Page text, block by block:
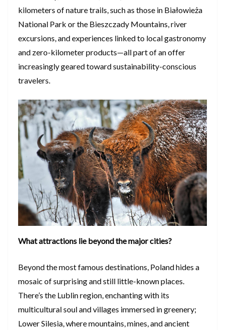
kilometers of nature trails, such as those in Białowieża
National Park or the Bieszczady Mountains, river
excursions, and experiences linked to local gastronomy
and zero-kilometer products—all part of an offer
increasingly geared toward sustainability-conscious
travelers.
What attractions lie beyond the major cities?
Beyond the most famous destinations, Poland hides a
mosaic of surprising and still little-known places.
There’s the Lublin region, enchanting with its
multicultural soul and villages immersed in greenery;
Lower Silesia, where mountains, mines, and ancient